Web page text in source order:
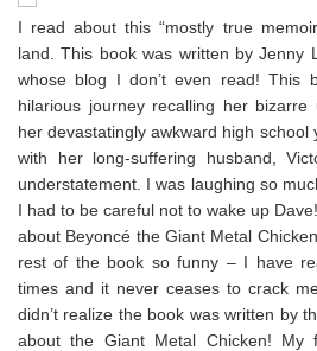
I read about this “mostly true
land. This book was written by Jenny
whose blog I don’t even read! This
hilarious journey recalling her bizarre
her devastatingly awkward high
with her long-suffering husband,
understatement. I was laughing so
I had to be careful not to wake up
about Beyoncé the Giant Metal
rest of the book so funny – I have
times and it never ceases to crack
didn’t realize the book was written by
about the Giant Metal Chicken! My